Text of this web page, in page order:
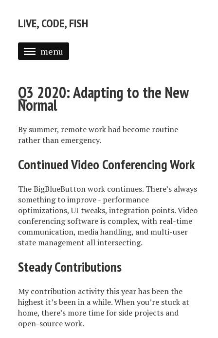
LIVE, CODE, FISH
menu
POSTS
Q3 2020: Adapting to the New
Normal
By summer, remote work had become routine
rather than emergency.
Continued Video Conferencing Work
The BigBlueButton work continues. There’s always
something to improve - performance
optimizations, UI tweaks, integration points. Video
conferencing software is complex, with real-time
communication, media handling, and multi-user
state management all intersecting.
Steady Contributions
My contribution activity this year has been the
highest it’s been in a while. When you’re stuck at
home, there’s more time for side projects and
open-source work.